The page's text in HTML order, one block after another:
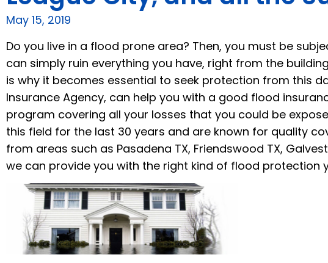
May 15, 2019
Do you live in a flood prone area? Then, you must be
can simply ruin everything you have, right from the
is why it becomes essential to seek protection from this
Insurance Agency, can help you with a good flood
program covering all your losses that you could be
this field for the last 30 years and are known for quality
from areas such as Pasadena TX, Friendswood TX,
we can provide you with the right kind of flood protection